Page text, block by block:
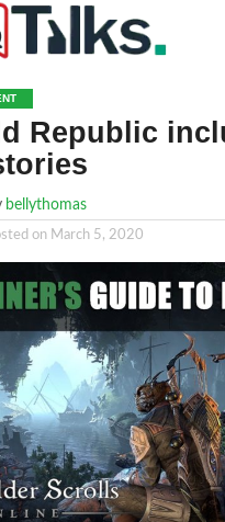
Republic
bellythomas
on March 5, 2020